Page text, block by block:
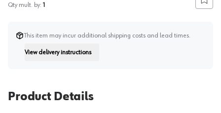
Qty mult. by: 1 Add
This item may incur additional shipping costs and lead times.
View delivery instructions
Instruction
Product Details